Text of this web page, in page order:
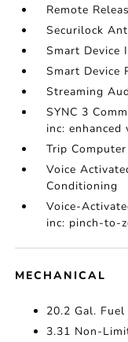
Remote
Securilock
Smart Device
Smart Device
Streaming
SYNC 3
inc: enhanced
Trip Computer
Voice
Conditioning
Voice-
inc: pinch-to-
MECHANICAL
20.2 Gal. Fuel
3.31 Non-